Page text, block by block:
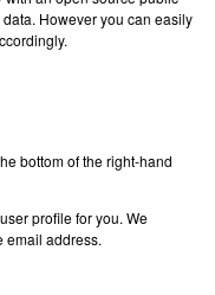
However you can easily
bottom of the right-hand
profile for you. We
email address.